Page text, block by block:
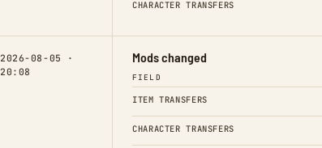
CHARACTER TRANSFERS
2026-08-05 ·
20:08
Mods changed
FIELD
ITEM TRANSFERS
CHARACTER TRANSFERS